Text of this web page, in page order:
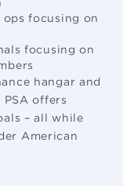
ops focusing on
focusing on
hangar and
offers
– all while
American